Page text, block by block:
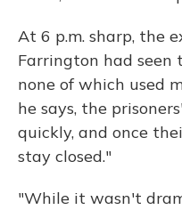
At 6 p.m. sharp, the
Farrington had seen
none of which used
he says, the
quickly, and once
stay closed."
"While it wasn't